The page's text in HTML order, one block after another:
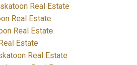
Real Estate
Real Estate
Real Estate
Estate
Real Estate